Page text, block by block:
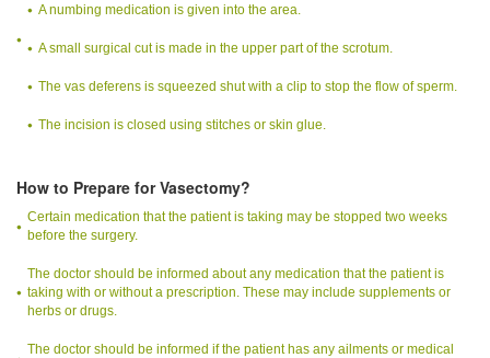
A numbing medication is given into the area.
A small surgical cut is made in the upper part of the scrotum.
The vas deferens is squeezed shut with a clip to stop the flow of sperm.
The incision is closed using stitches or skin glue.
How to Prepare for Vasectomy?
Certain medication that the patient is taking may be stopped two weeks
before the surgery.
The doctor should be informed about any medication that the patient is
taking with or without a prescription. These may include supplements or
herbs or drugs.
The doctor should be informed if the patient has any ailments or medical